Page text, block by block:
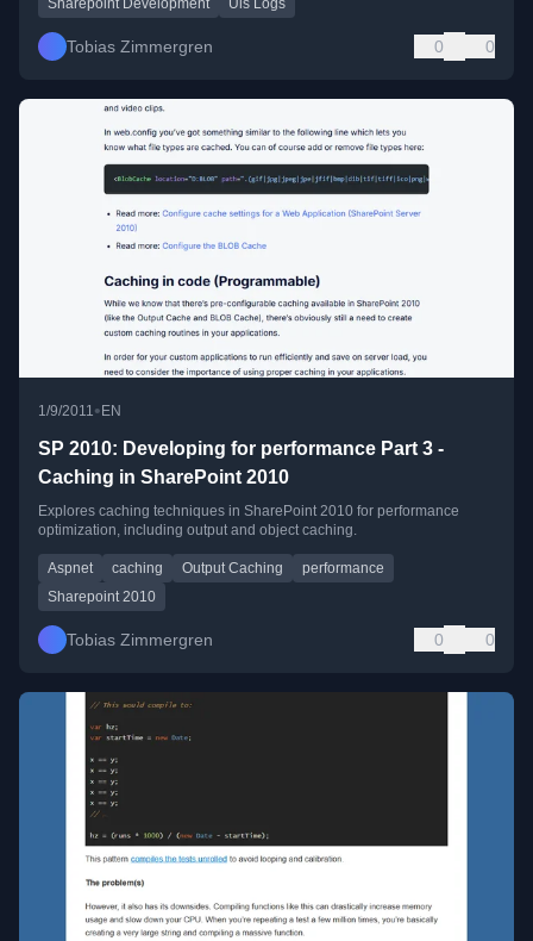
Sharepoint Development Uls Logs
Tobias Zimmergren 0 0
1/9/2011• EN
SP 2010: Developing for performance Part 3 -
Caching in SharePoint 2010
Explores caching techniques in SharePoint 2010 for performance
optimization, including output and object caching.
Aspnet caching Output Caching
performance
Sharepoint 2010
Tobias Zimmergren 0 0